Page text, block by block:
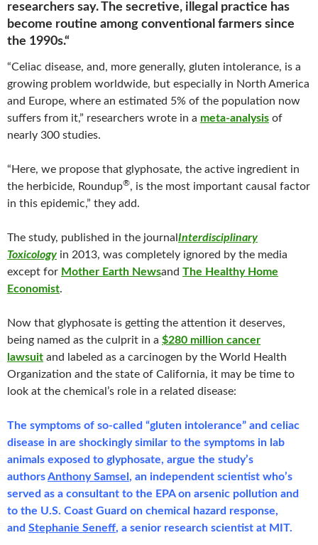
researchers say. The secretive, illegal practice has
become routine among conventional farmers since
the 1990s.“
“Celiac disease, and, more generally, gluten intolerance, is a
growing problem worldwide, but especially in North America
and Europe, where an estimated 5% of the population now
suffers from it,” researchers wrote in a meta-analysis of
nearly 300 studies.
“Here, we propose that glyphosate, the active ingredient in
the herbicide, Roundup®, is the most important causal factor
in this epidemic,” they add.
The study, published in the journal Interdisciplinary
Toxicology in 2013, was completely ignored by the media
except for Mother Earth Newsand The Healthy Home
Economist.
Now that glyphosate is getting the attention it deserves,
being named as the culprit in a $280 million cancer
lawsuit and labeled as a carcinogen by the World Health
Organization and the state of California, it may be time to
look at the chemical’s role in a related disease:
The symptoms of so-called “gluten intolerance” and celiac
disease in are shockingly similar to the symptoms in lab
animals exposed to glyphosate, argue the study’s
authorsAnthony Samsel , an independent scientist who’s
served as a consultant to the EPA on arsenic pollution and
to the U.S. Coast Guard on chemical hazard response,
and Stephanie Seneff, a senior research scientist at MIT.